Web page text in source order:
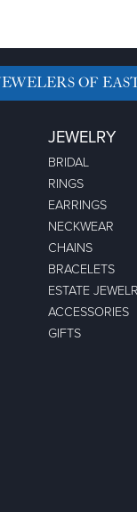
OF
JEWELRY
BRIDAL
RINGS
EARRINGS
NECKWEAR
CHAINS
BRACELETS
ESTATE
ACCESSORIES
GIFTS